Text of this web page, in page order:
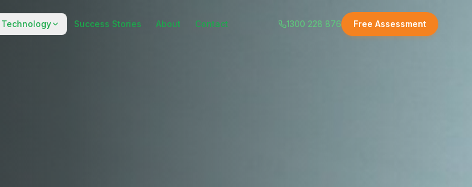
Technology Success Stories About Contact 1300 228 876 Free Assessment